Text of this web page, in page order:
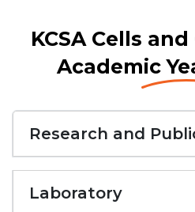
KCSA Cells
Academic
Research and
Laboratory